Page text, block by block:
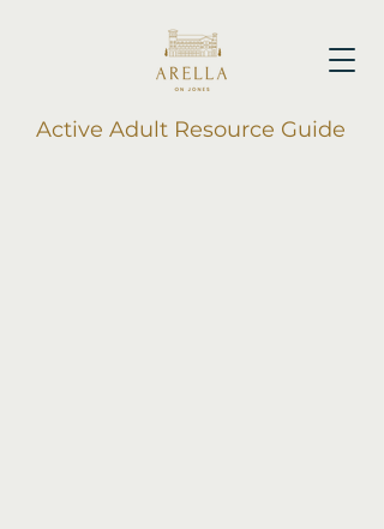
Active Adult Resource Guide